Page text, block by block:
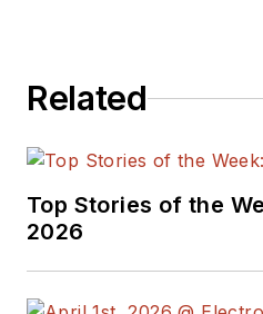
Related
Top Stories of the
2026